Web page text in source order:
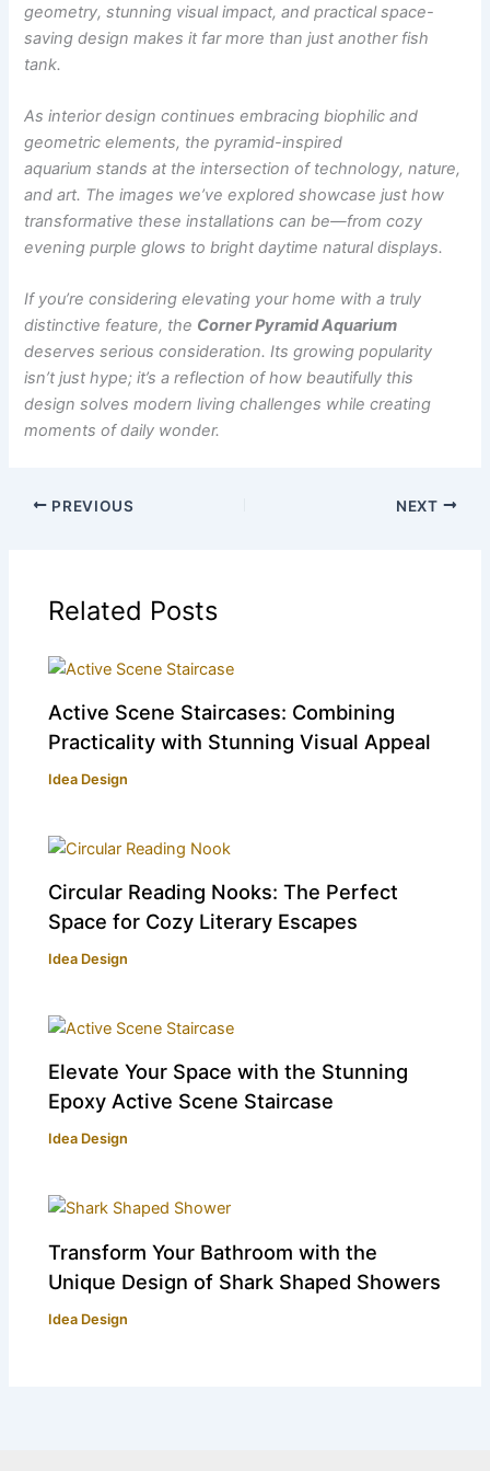
geometry, stunning visual impact, and practical space-
saving design makes it far more than just another fish
tank.
As interior design continues embracing biophilic and
geometric elements, the pyramid-inspired
aquarium stands at the intersection of technology, nature,
and art. The images we’ve explored showcase just how
transformative these installations can be—from cozy
evening purple glows to bright daytime natural displays.
If you’re considering elevating your home with a truly
distinctive feature, the Corner Pyramid Aquarium
deserves serious consideration. Its growing popularity
isn’t just hype; it’s a reflection of how beautifully this
design solves modern living challenges while creating
moments of daily wonder.
PREVIOUS NEXT
Related Posts
Active Scene Staircases: Combining
Practicality with Stunning Visual Appeal
Idea Design
Circular Reading Nooks: The Perfect
Space for Cozy Literary Escapes
Idea Design
Elevate Your Space with the Stunning
Epoxy Active Scene Staircase
Idea Design
Transform Your Bathroom with the
Unique Design of Shark Shaped Showers
Idea Design